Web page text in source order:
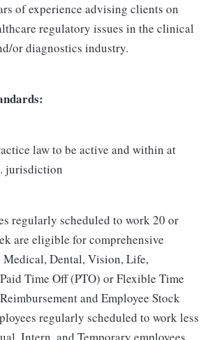
of experience advising clients on
regulatory issues in the clinical
or diagnostics industry.
law to be active and within at
jurisdiction
regularly scheduled to work 20 or
are eligible for comprehensive
Dental, Vision, Life,
Time Off (PTO) or Flexible Time
and Employee Stock
regularly scheduled to work less